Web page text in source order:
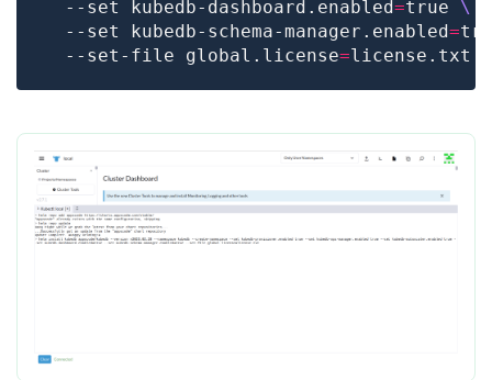
  --set kubedb-dashboard.enabled
=true
  --set kubedb-schema-manager.enabled
=
  --set-file global.license
=